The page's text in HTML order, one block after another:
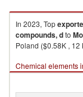
In 2023, Top
compounds, dto
Poland ($0.58K , 12
Chemical elements
2023